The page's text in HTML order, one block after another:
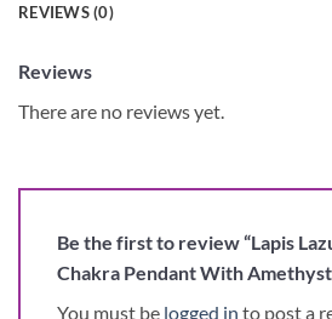
REVIEWS (0)
Reviews
There are no reviews yet.
Be the first to review “Lapis
Chakra Pendant With Amethyst
You must be logged in to post a